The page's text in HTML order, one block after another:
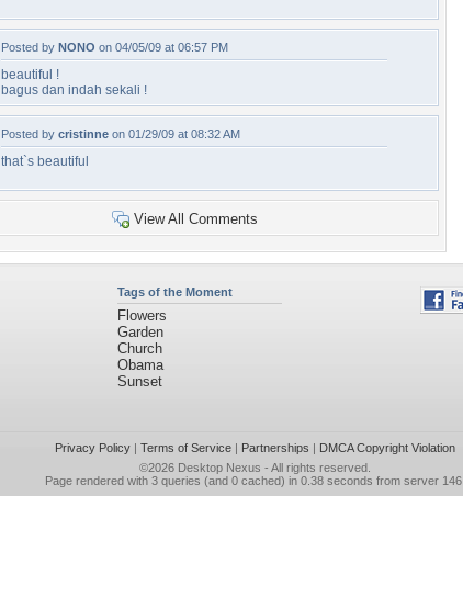
Posted by NONO on 04/05/09 at 06:57 PM
beautiful !
bagus dan indah sekali !
Posted by cristinne on 01/29/09 at 08:32 AM
that`s beautiful
View All Comments
Tags of the Moment
Flowers
Garden
Church
Obama
Sunset
Privacy Policy| Terms of Service| Partnerships | DMCA Copyright Violation
©2026 Desktop Nexus - All rights reserved.
Page rendered with 3 queries (and 0 cached) in 0.38 seconds from server 146.